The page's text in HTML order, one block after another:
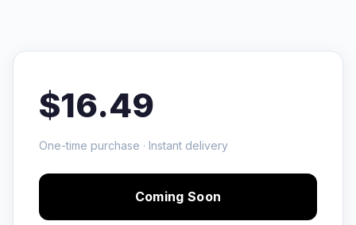
$16.49
One-time purchase · Instant delivery
Coming Soon